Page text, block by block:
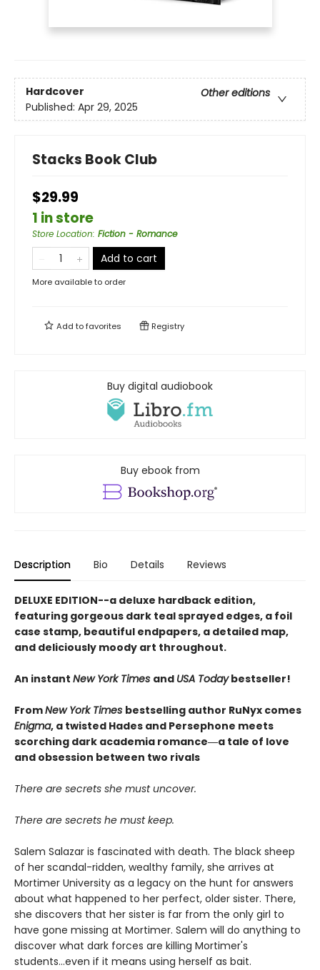
Hardcover
Other editions
Published: Apr 29, 2025
Stacks Book Club
$29.99
1 in store
Store Location: Fiction - Romance
Add to cart
More available to order
Add tofavorites Registry
Buy digital audiobook
Buy ebook from
Description Bio Details Reviews
DELUXE EDITION--a deluxe hardback edition,
featuring gorgeous dark teal sprayed edges, a foil
case stamp, beautiful endpapers, a detailed map,
and deliciously moody art throughout.
An instant New York Times and USA Todaybestseller!
FromNew York Times bestselling author RuNyx comes
Enigma, a twisted Hades and Persephone meets
scorching dark academia romance―a tale of love
and obsession between two rivals
There are secrets she must uncover.
There are secrets he must keep.
Salem Salazar is fascinated with death. The black sheep
of her scandal-ridden, wealthy family, she arrives at
Mortimer University as a legacy on the hunt for answers
about what happened to her perfect, older sister. There,
she discovers that her sister is far from the only girl to
have gone missing at Mortimer. Salem will do anything to
discover what dark forces are killing Mortimer's
students...even if it means using herself as bait.